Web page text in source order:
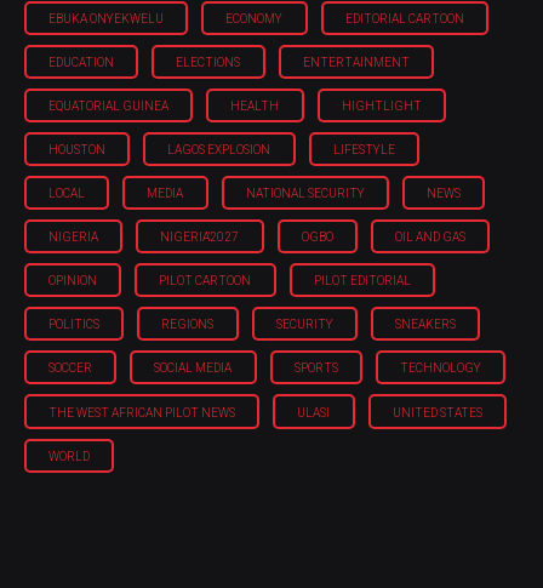
EBUKA ONYEKWELU ECONOMY EDITORIAL CARTOON
EDUCATION ELECTIONS ENTERTAINMENT
EQUATORIAL GUINEA HEALTH HIGHTLIGHT
HOUSTON LAGOS EXPLOSION LIFESTYLE
LOCAL MEDIA NATIONAL SECURITY NEWS
NIGERIA NIGERIA'2027 OGBO OIL AND GAS
OPINION PILOT CARTOON PILOT EDITORIAL
POLITICS REGIONS SECURITY SNEAKERS
SOCCER SOCIAL MEDIA SPORTS TECHNOLOGY
THE WEST AFRICAN PILOT NEWS ULASI UNITED STATES
WORLD